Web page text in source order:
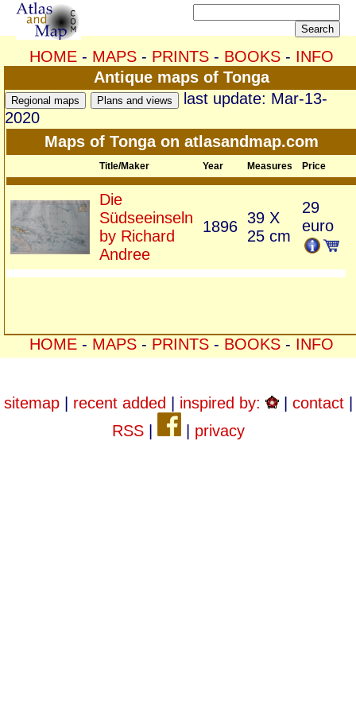
HOME- MAPS- PRINTS- BOOKS- INFO
Antique maps of Tonga
last update: Mar-13-
2020
Maps of Tonga on atlasandmap.com
Title/Maker Year Measures Price
Die
Südseeinseln
by Richard
Andree
1896 39 X
25 cm
29
euro
HOME- MAPS- PRINTS- BOOKS- INFO
sitemap| recent added inspired by: | contact|
RSS| privacy